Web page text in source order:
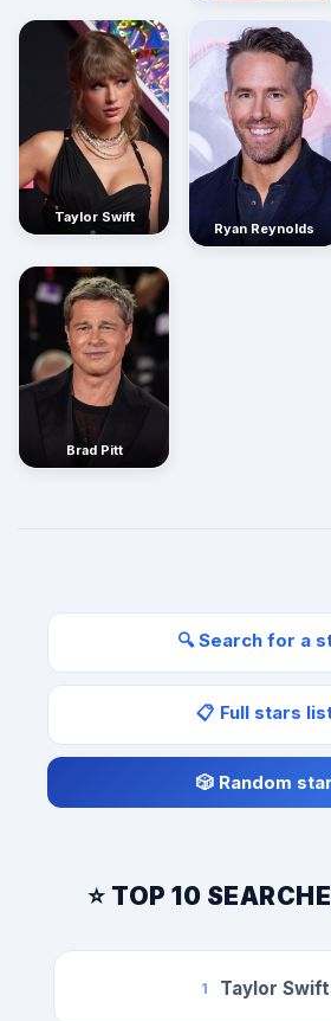
Taylor Swift
Ryan Reynolds
Brad Pitt
🔍 Search for a
📋 Full stars
🎲 Random star
⭐ TOP 10
1 Taylor Swift